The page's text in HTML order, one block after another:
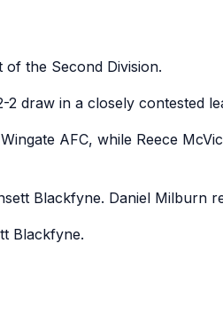
the Second Division.
draw in a closely contested
AFC, while Reece
Blackfyne. Daniel Milburn
Blackfyne.